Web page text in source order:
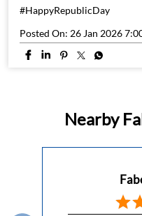
kitchen that lets you cook